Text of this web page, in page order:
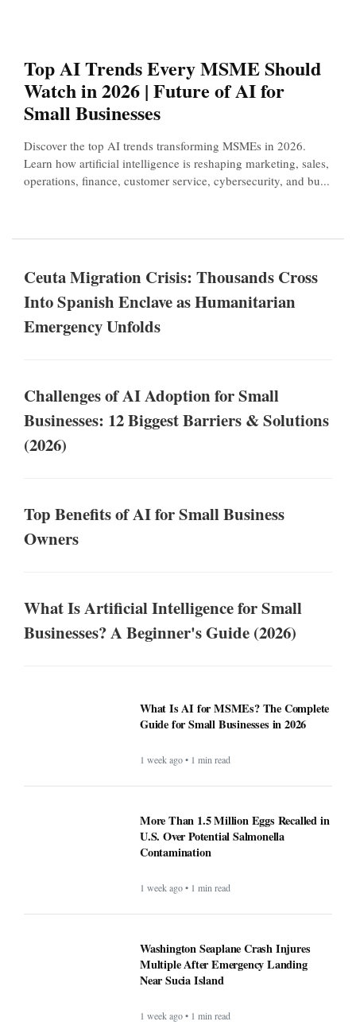
Top AI Trends Every MSME Should
Watch in 2026 | Future of AI for
Small Businesses
Discover the top AI trends transforming MSMEs in 2026.
Learn how artificial intelligence is reshaping marketing, sales,
operations, finance, customer service, cybersecurity, and bu...
Ceuta Migration Crisis: Thousands Cross
Into Spanish Enclave as Humanitarian
Emergency Unfolds
Challenges of AI Adoption for Small
Businesses: 12 Biggest Barriers & Solutions
(2026)
Top Benefits of AI for Small Business
Owners
What Is Artificial Intelligence for Small
Businesses? A Beginner's Guide (2026)
What Is AI for MSMEs? The Complete
Guide for Small Businesses in 2026
1 week ago • 1 min read
More Than 1.5 Million Eggs Recalled in
U.S. Over Potential Salmonella
Contamination
1 week ago • 1 min read
Washington Seaplane Crash Injures
Multiple After Emergency Landing
Near Sucia Island
1 week ago • 1 min read